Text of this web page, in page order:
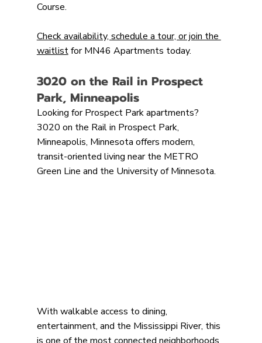
Course.
Check availability, schedule a tour, or join the
waitlist for MN46 Apartments today.
3020 on the Rail in Prospect
Park, Minneapolis
Looking for Prospect Park apartments?
3020 on the Rail in Prospect Park,
Minneapolis, Minnesota offers modern,
transit-oriented living near the METRO
Green Line and the University of Minnesota.
With walkable access to dining,
entertainment, and the Mississippi River, this